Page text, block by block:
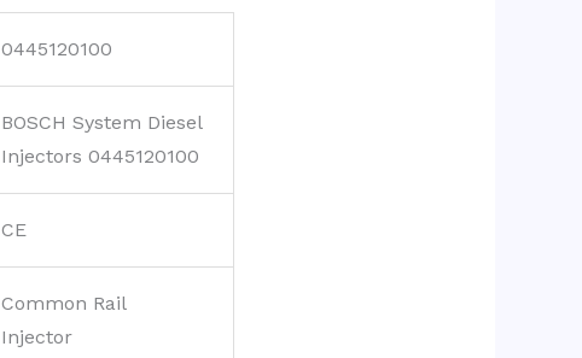
0445120100
BOSCH System Diesel
Injectors 0445120100
CE
Common Rail
Injector